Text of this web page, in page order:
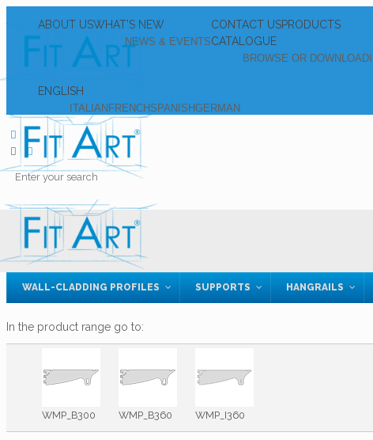
ABOUT USWHAT’S NEW
NEWS & EVENTS
CONTACT USPRODUCTS
CATALOGUE
BROWSE OR DOWNLOAD
ENGLISH
ITALIAN FRENCH SPANISHGERMAN
WALL-CLADDING PROFILES SUPPORTS HANGRAILS
In the product range go to:
WMP_B300 WMP_B360 WMP_I360